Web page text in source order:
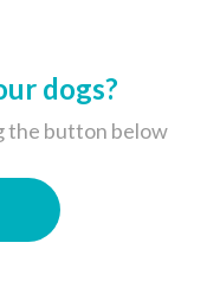
dogs?
the button below